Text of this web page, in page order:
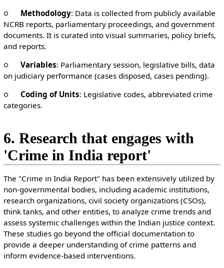
○ Methodology: Data is collected from publicly available
NCRB reports, parliamentary proceedings, and government
documents. It is curated into visual summaries, policy briefs,
and reports.
○ Variables: Parliamentary session, legislative bills, data
on judiciary performance (cases disposed, cases pending).
○ Coding of Units: Legislative codes, abbreviated crime
categories.
6. Research that engages with
'Crime in India report'
The "Crime in India Report" has been extensively utilized by
non-governmental bodies, including academic institutions,
research organizations, civil society organizations (CSOs),
think tanks, and other entities, to analyze crime trends and
assess systemic challenges within the Indian justice context.
These studies go beyond the official documentation to
provide a deeper understanding of crime patterns and
inform evidence-based interventions.